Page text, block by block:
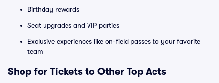
Birthday rewards
Seat upgrades and VIP parties
Exclusive experiences like on-field passes to your favorite
team
Shop for Tickets to Other Top Acts